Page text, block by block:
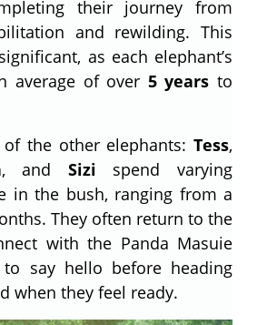
their journey from
and rewilding. This
as each elephant’s
average of over 5 years to
of the other elephants: Tess,
, and Sizi spend varying
in the bush, ranging from a
They often return to the
with the Panda Masuie
say hello before heading
when they feel ready.